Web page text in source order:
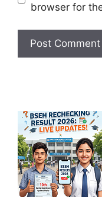
browser for